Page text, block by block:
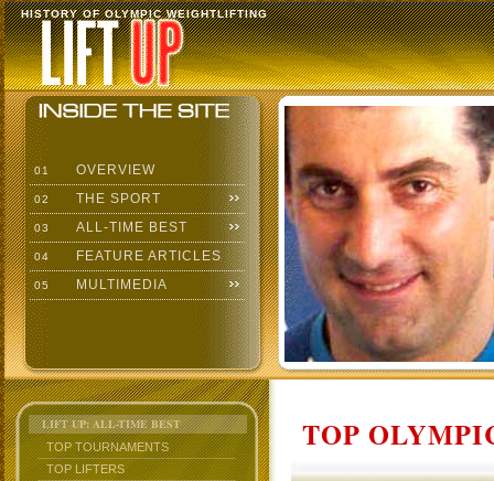
HISTORY OF OLYMPIC WEIGHTLIFTING
01 OVERVIEW
02 THE SPORT
03 ALL-TIME BEST
04 FEATURE ARTICLES
05 MULTIMEDIA
LIFT UP: ALL-TIME BEST
TOP TOURNAMENTS
TOP LIFTERS
TOP